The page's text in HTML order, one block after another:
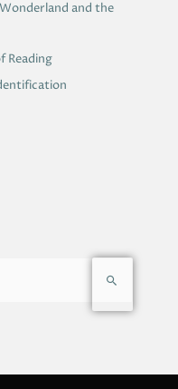
and the
Reading